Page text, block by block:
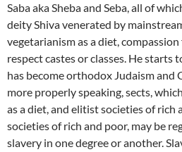
Saba aka Sheba and Seba, all of
deity Shiva venerated by
vegetarianism as a diet,
respect castes or classes. He
has become orthodox Judaism and
more properly speaking, sects,
as a diet, and elitist societies of rich
societies of rich and poor, may be
slavery in one degree or another.